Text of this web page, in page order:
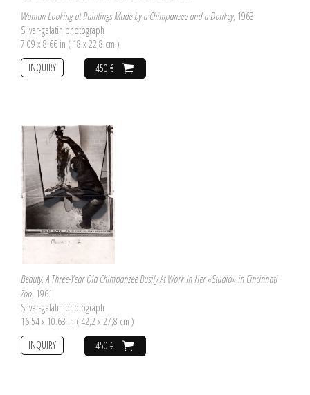
Woman Looking at Paintings Made by a Chimpanzee and a Donkey, 1963
Silver-gelatin photograph
7.09 x 8.66 in ( 18 x 22,8 cm )
450 €
INQUIRY
Beauty, A Three-Year Old Chimpanzee Busily At Work In Her «Studio» in Cincinnati
Zoo, 1961
Silver-gelatin photograph
16.54 x 10.63 in ( 42,2 x 27,8 cm )
450 €
INQUIRY